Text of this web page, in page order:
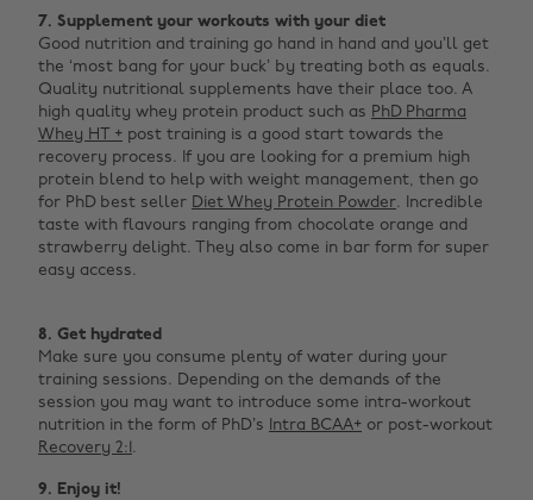
7. Supplement your workouts with your diet
Good nutrition and training go hand in hand and you’ll get
the ‘most bang for your buck’ by treating both as equals.
Quality nutritional supplements have their place too. A
high quality whey protein product such as PhD Pharma
Whey HT + post training is a good start towards the
recovery process. If you are looking for a premium high
protein blend to help with weight management, then go
for PhD best seller Diet Whey Protein Powder. Incredible
taste with flavours ranging from chocolate orange and
strawberry delight. They also come in bar form for super
easy access. ‌
8. Get hydrated
Make sure you consume plenty of water during your
training sessions. Depending on the demands of the
session you may want to introduce some intra-workout
nutrition in the form of PhD’s Intra BCAA+ or post-workout
Recovery 2:1.
9. Enjoy it!